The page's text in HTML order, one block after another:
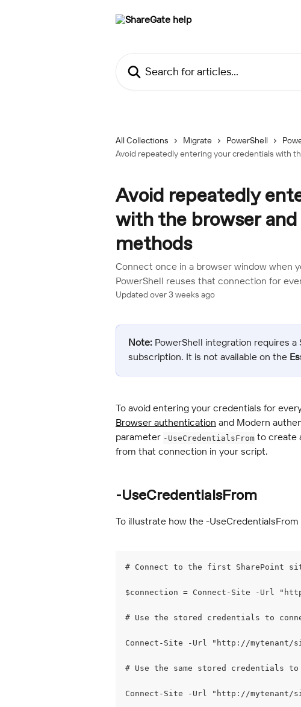
All Collections Migrate PowerShell
Avoid repeatedly entering your credentials with
Avoid repeatedly
with the browser
methods
Connect once in a browser window when
PowerShell reuses that connection for
Updated over 3 weeks ago
Note: PowerShell integration requires a
subscription. It is not available on the
To avoid entering your credentials for
Browser authentication and Modern
parameter -UseCredentialsFrom to create
from that connection in your script.
-UseCredentialsFrom
To illustrate how the -
# Connect to the first SharePoint
$connection = Connect-Site -Url
# Use the stored credentials to
Connect-Site -Url "http://mytenant/
# Use the same stored credentials
Connect-Site -Url "http://mytenant/